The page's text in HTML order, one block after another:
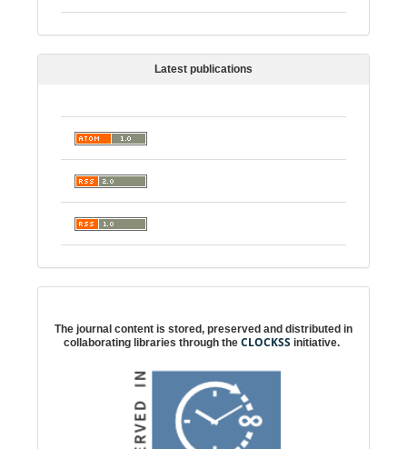
Latest publications
The journal content is stored, preserved and distributed in
collaborating libraries through the CLOCKSS initiative.